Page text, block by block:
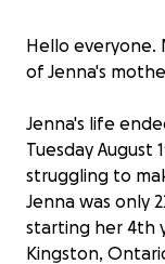
Hello everyone.
of Jenna's
Jenna's life
Tuesday August
struggling to
Jenna was only
starting her 4th
Kingston,